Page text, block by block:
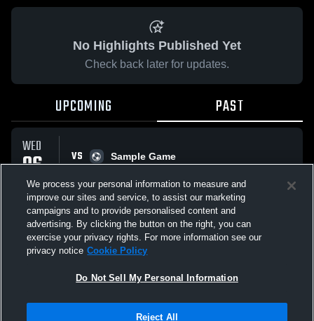
No Highlights Published Yet
Check back later for updates.
UPCOMING PAST
WED
06
MAY
VS
Sample Game
All Events
Not Sell My Personal Information |Cookies
We process your personal information to measure and
improve our sites and service, to assist our marketing
campaigns and to provide personalised content and
advertising. By clicking the button on the right, you can
exercise your privacy rights. For more information see our
privacy notice Cookie Policy
Do Not Sell My Personal Information
Reject All